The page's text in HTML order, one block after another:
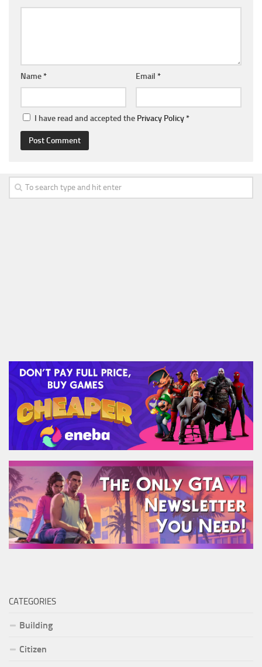
Name* Email *
I have read and accepted the Privacy Policy*
CATEGORIES
Building
Citizen